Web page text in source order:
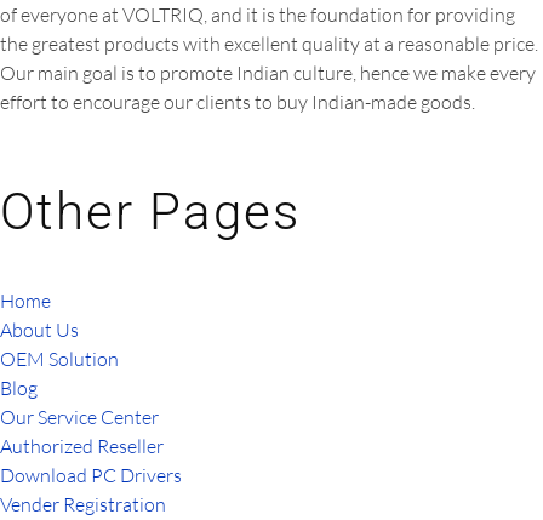
of everyone at VOLTRIQ, and it is the foundation for providing
the greatest products with excellent quality at a reasonable price.
Our main goal is to promote Indian culture, hence we make every
effort to encourage our clients to buy Indian-made goods.
Other Pages
Home
About Us
OEM Solution
Blog
Our Service Center
Authorized Reseller
Download PC Drivers
Vender Registration